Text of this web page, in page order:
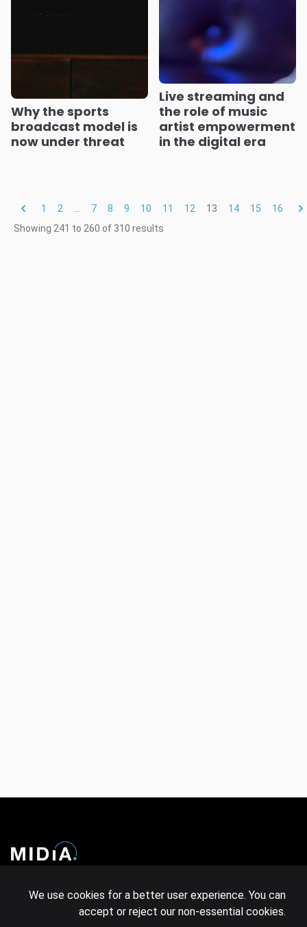
Why the sports
broadcast model is
now under threat
Live streaming and
the role of music
artist empowerment
in the digital era
1 2 7 8 9 10 11 12 13 14 15
16
Showing 241 to 260 of 310 results
COMPANY LEGAL
Policies
We use cookies for a better user experience. You can
accept or reject our non-essential cookies.